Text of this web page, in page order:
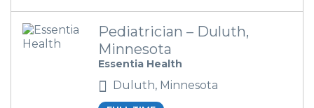
Pediatrician – Duluth,
Minnesota
Essentia Health
Duluth, Minnesota